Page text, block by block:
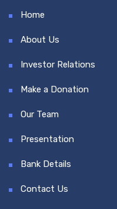
Home
About Us
Investor Relations
Make a Donation
Our Team
Presentation
Bank Details
Contact Us